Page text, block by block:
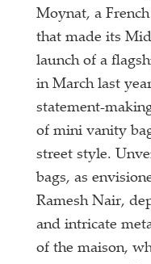
Moynat, a
that made its
launch of a
in March last
statement-
of mini vanity
street style.
bags, as
Ramesh Nair,
and intricate
of the maison,